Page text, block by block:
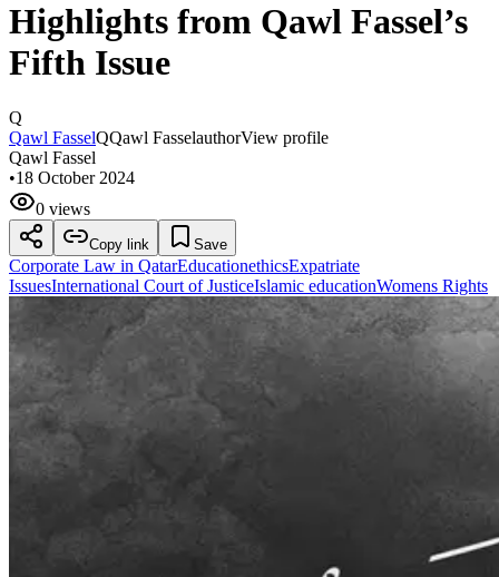
Highlights from Qawl Fassel’s
Fifth Issue
Q
Qawl FasselQQawl FasselauthorView profile
Qawl Fassel
•18 October 2024
0 views
Copy link Save
Corporate Law in QatarEducationethicsExpatriate
IssuesInternational Court of JusticeIslamic educationWomens Rights